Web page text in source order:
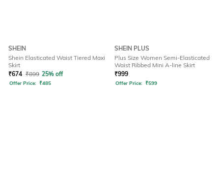
SHEIN
Shein Elasticated Waist Tiered Maxi
Skirt
₹674 ₹899 25% off
Offer Price: ₹485
SHEIN PLUS
Plus Size Women Semi-Elasticated
Waist Ribbed Mini A-line Skirt
₹999
Offer Price: ₹599